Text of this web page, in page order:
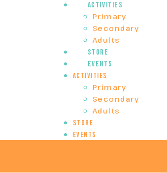
Activities
Primary
Secondary
Adults
Store
Events
Activities
Primary
Secondary
Adults
Store
Events